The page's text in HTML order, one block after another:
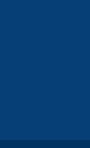
is external)